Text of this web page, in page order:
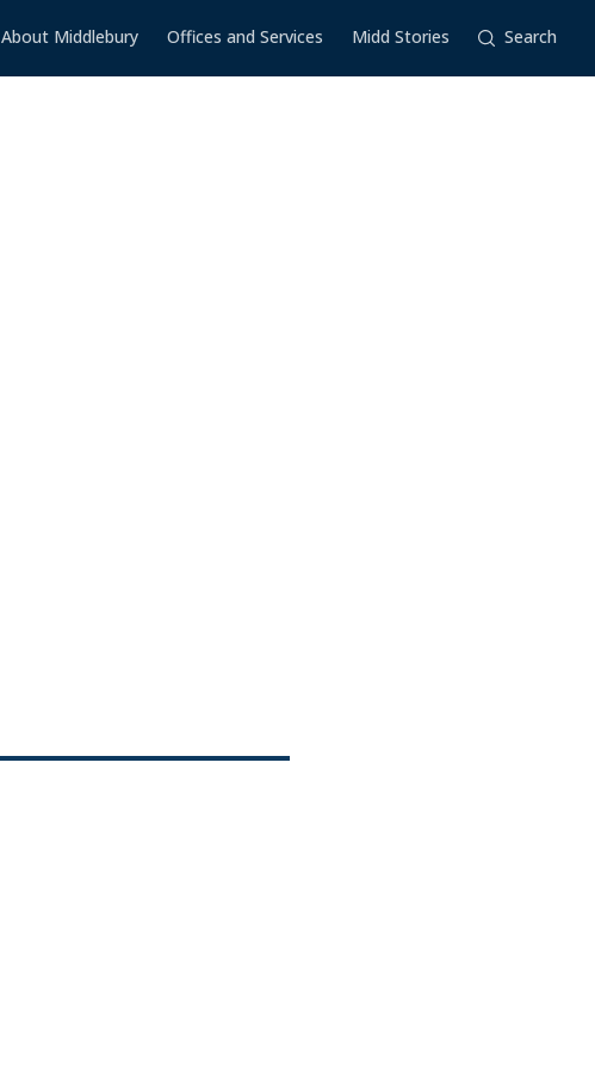
About Middlebury Offices and Services Midd Stories Search